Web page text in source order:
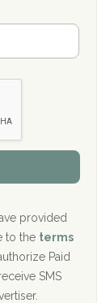
IN
Inc.
provided
to the terms
Paid
SMS